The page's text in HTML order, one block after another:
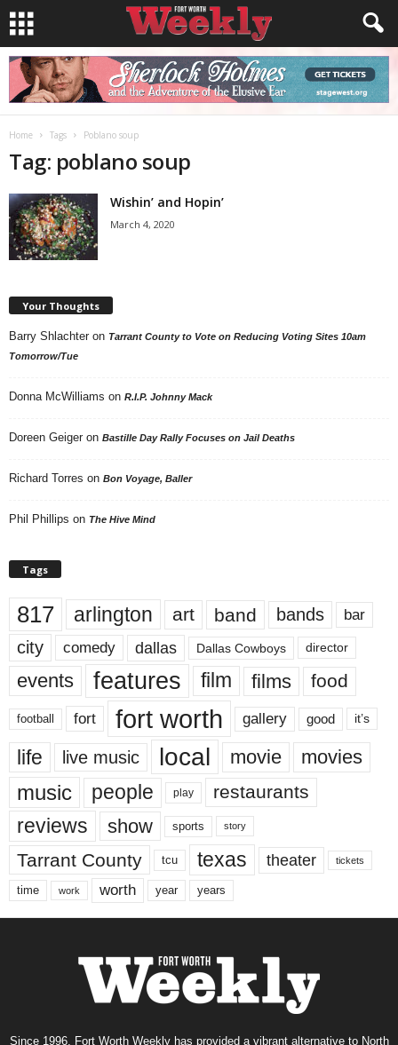
Home Tags Poblano soup
Tag: poblano soup
Wishin’ and Hopin’
March 4, 2020
Your Thoughts
Barry Shlachter on Tarrant County to Vote on Reducing Voting Sites 10am
Tomorrow/Tue
Donna McWilliams on R.I.P. Johnny Mack
Doreen Geiger on Bastille Day Rally Focuses on Jail Deaths
Richard Torres on Bon Voyage, Baller
Phil Phillips on The Hive Mind
Tags
817 arlington art band bands bar
city comedy dallas Dallas Cowboys director
events features film films food
football fort fort worth gallery good it’s
life live music local movie movies
music people play restaurants
reviews show sports story
Tarrant County tcu texas theater tickets
time work worth year years
Since 1996, Fort Worth Weekly has provided a vibrant alternative to North